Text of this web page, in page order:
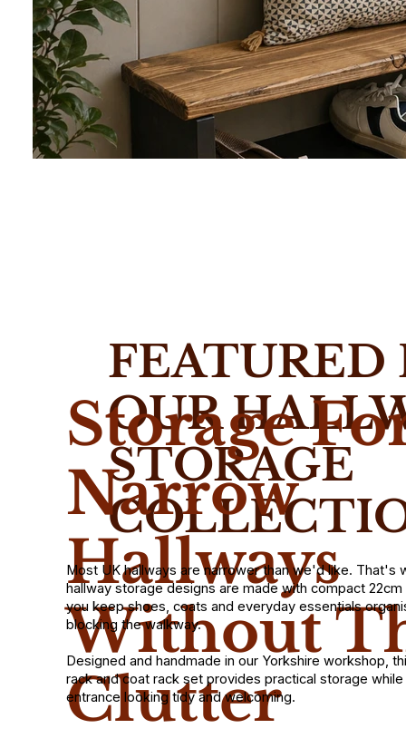
Slim wooden shoe racks and storage benches
Built for narrow UK hallways with custom sizes
FEATURED
OUR
STORAGE
Storage
Narrow
Hallways
Without
Clutter
Most UK hallways are narrower than we'd like. That's
hallway storage designs are made with compact
you keep shoes, coats and everyday essentials
blocking the walkway.
Designed and handmade in our Yorkshire workshop,
rack and coat rack set provides practical storage
entrance looking tidy and welcoming.